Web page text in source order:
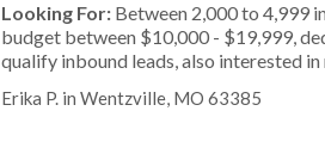
Looking For: Between 2,000 to 4,999
budget between $10,000 - $19,999,
qualify inbound leads, also interested
Erika P. in Wentzville, MO 63385